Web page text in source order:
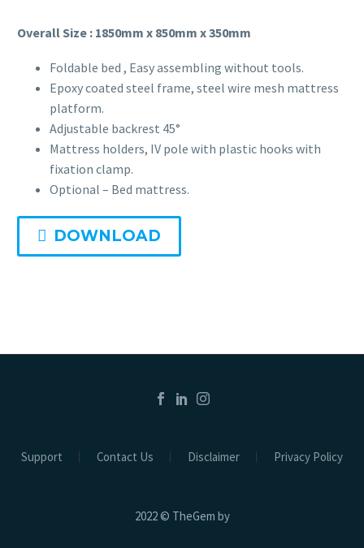
Overall Size : 1850mm x 850mm x 350mm
Foldable bed , Easy assembling without tools.
Epoxy coated steel frame, steel wire mesh mattress
platform.
Adjustable backrest 45°
Mattress holders, IV pole with plastic hooks with
fixation clamp.
Optional – Bed mattress.
DOWNLOAD
Support Contact Us Disclaimer Privacy Policy
2022 © TheGem by